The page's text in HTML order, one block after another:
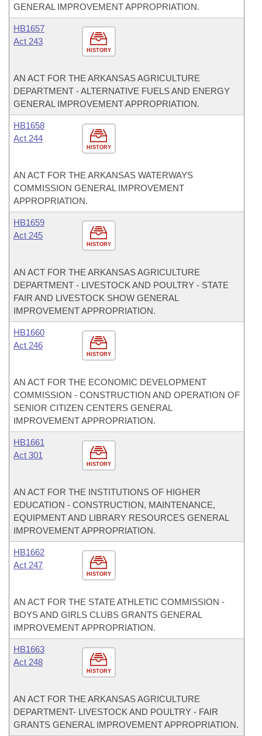
GENERAL IMPROVEMENT APPROPRIATION.
HISTORY
HB1657
Act 243
AN ACT FOR THE ARKANSAS AGRICULTURE
DEPARTMENT - ALTERNATIVE FUELS AND ENERGY
GENERAL IMPROVEMENT APPROPRIATION.
HISTORY
HB1658
Act 244
AN ACT FOR THE ARKANSAS WATERWAYS
COMMISSION GENERAL IMPROVEMENT
APPROPRIATION.
HISTORY
HB1659
Act 245
AN ACT FOR THE ARKANSAS AGRICULTURE
DEPARTMENT - LIVESTOCK AND POULTRY - STATE
FAIR AND LIVESTOCK SHOW GENERAL
IMPROVEMENT APPROPRIATION.
HISTORY
HB1660
Act 246
AN ACT FOR THE ECONOMIC DEVELOPMENT
COMMISSION - CONSTRUCTION AND OPERATION OF
SENIOR CITIZEN CENTERS GENERAL
IMPROVEMENT APPROPRIATION.
HISTORY
HB1661
Act 301
AN ACT FOR THE INSTITUTIONS OF HIGHER
EDUCATION - CONSTRUCTION, MAINTENANCE,
EQUIPMENT AND LIBRARY RESOURCES GENERAL
IMPROVEMENT APPROPRIATION.
HISTORY
HB1662
Act 247
AN ACT FOR THE STATE ATHLETIC COMMISSION -
BOYS AND GIRLS CLUBS GRANTS GENERAL
IMPROVEMENT APPROPRIATION.
HISTORY
HB1663
Act 248
AN ACT FOR THE ARKANSAS AGRICULTURE
DEPARTMENT- LIVESTOCK AND POULTRY - FAIR
GRANTS GENERAL IMPROVEMENT APPROPRIATION.